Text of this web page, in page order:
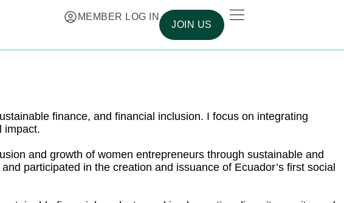
MEMBER LOG IN
JOIN US
finance, and financial inclusion. I focus on integrating
impact.
and growth of women entrepreneurs through sustainable and
participated in the creation and issuance of Ecuador’s first social